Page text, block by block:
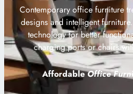
Contemporary office furniture
designs and intelligent
technology for better
charging ports or chairs
AffordableOffice